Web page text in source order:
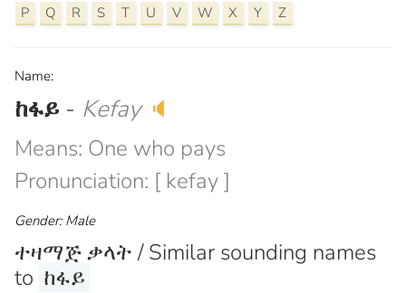
P
Q R S T U V W X Y Z
Name:
ከፋይ - Kefay 🔈
Means: One who pays
Pronunciation: [ kefay ]
Gender: Male
ተዛማጅ ቃላት / Similar sounding names
to ከፋይ